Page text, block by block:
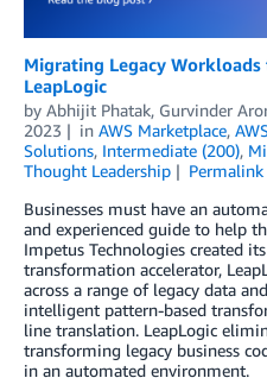
Migrating Legacy Workloads
LeapLogic
by Abhijit Phatak, Gurvinder
2023
in AWS Marketplace,
Solutions, Intermediate (200),
Thought Leadership
Permalink
Businesses must have an
and experienced guide to help
Impetus Technologies created
transformation accelerator,
across a range of legacy data
intelligent pattern-based
line translation. LeapLogic
transforming legacy business
in an automated environment.